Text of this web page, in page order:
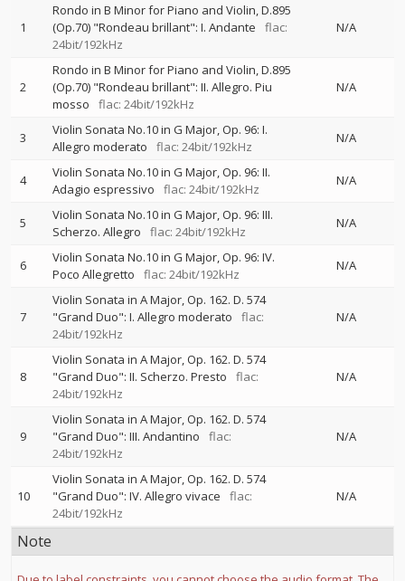
1
Rondo in B Minor for Piano and Violin, D.895
(Op.70) "Rondeau brillant": I. Andante
flac:
24bit/192kHz
N/A
2
Rondo in B Minor for Piano and Violin, D.895
(Op.70) "Rondeau brillant": II. Allegro. Piu
mosso
flac: 24bit/192kHz
N/A
3
Violin Sonata No.10 in G Major, Op. 96: I.
Allegro moderato
flac: 24bit/192kHz
N/A
4
Violin Sonata No.10 in G Major, Op. 96: II.
Adagio espressivo
flac: 24bit/192kHz
N/A
5
Violin Sonata No.10 in G Major, Op. 96: III.
Scherzo. Allegro
flac: 24bit/192kHz
N/A
6
Violin Sonata No.10 in G Major, Op. 96: IV.
Poco Allegretto
flac: 24bit/192kHz
N/A
7
Violin Sonata in A Major, Op. 162. D. 574
"Grand Duo": I. Allegro moderato
flac:
24bit/192kHz
N/A
8
Violin Sonata in A Major, Op. 162. D. 574
"Grand Duo": II. Scherzo. Presto
flac:
24bit/192kHz
N/A
9
Violin Sonata in A Major, Op. 162. D. 574
"Grand Duo": III. Andantino
flac:
24bit/192kHz
N/A
10
Violin Sonata in A Major, Op. 162. D. 574
"Grand Duo": IV. Allegro vivace
flac:
24bit/192kHz
N/A
Note